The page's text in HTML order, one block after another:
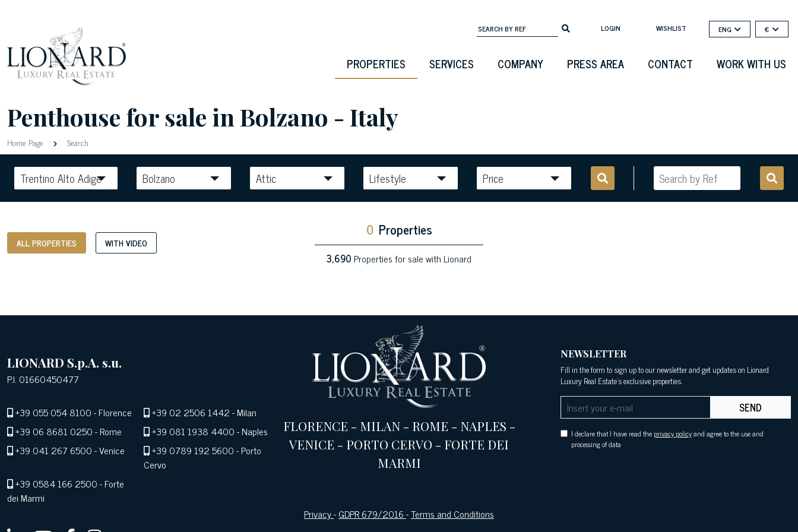
LOGIN WISHLIST ENG €
PROPERTIES SERVICES COMPANY PRESS AREA CONTACT WORK WITH US
Penthouse for sale in Bolzano - Italy
Home Page Search
Trentino Alto Adige Bolzano Attic Lifestyle Price
ALL PROPERTIES WITH VIDEO
0 Properties
3,690Properties for sale with Lionard
LIONARD S.p.A. s.u.
P.I. 01660450477
+39 055 054 8100- Florence +39 02 2506 1442- Milan
+39 06 8681 0250- Rome +39 081 1938 4400- Naples
+39 041 267 6500- Venice +39 0789 192 5600- Porto
Cervo
+39 0584 166 2500- Forte
dei Marmi
FLORENCE - MILAN- ROME - NAPLES -
VENICE - PORTO CERVO - FORTE DEI
MARMI
Privacy-GDPR 679/2016-Terms and Conditions
NEWSLETTER
Fill in the form to sign up to our newsletter and get updates on Lionard
Luxury Real Estate's exclusive properties.
SEND
I declare that I have read the privacy policyand agree to the use and
processing of data